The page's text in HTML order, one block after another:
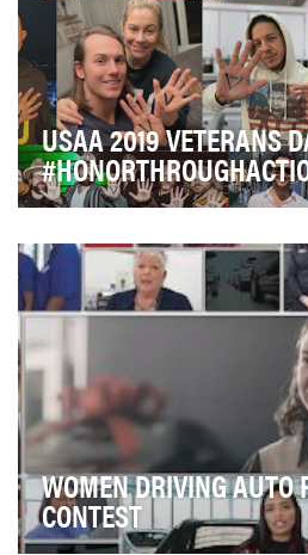
USAA 2019 VETERANS
founded by military officers, we
WOMEN DRIVING AUTO
CONTEST